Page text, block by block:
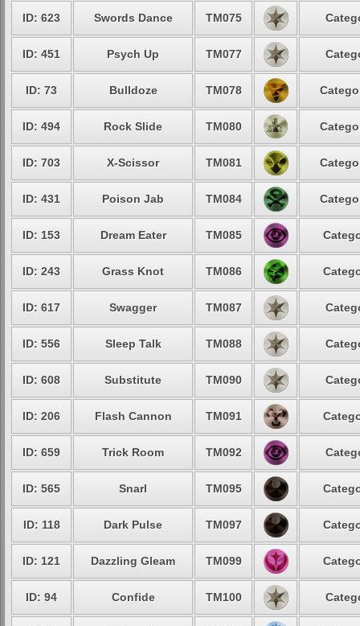
ID: 623 Swords Dance TM075
ID: 451 Psych Up TM077
ID: 73 Bulldoze TM078
ID: 494 Rock Slide TM080
ID: 703 X-Scissor TM081
ID: 431 Poison Jab TM084
ID: 153 Dream Eater TM085
ID: 243 Grass Knot TM086
ID: 617 Swagger TM087
ID: 556 Sleep Talk TM088
ID: 608 Substitute TM090
ID: 206 Flash Cannon TM091
ID: 659 Trick Room TM092
ID: 565 Snarl TM095
ID: 118 Dark Pulse TM097
ID: 121 Dazzling Gleam TM099
ID: 94 Confide TM100